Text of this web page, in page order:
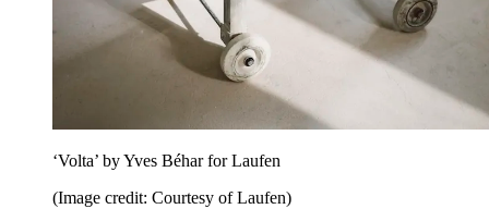
‘Volta’ by Yves Béhar for Laufen
(Image credit: Courtesy of Laufen)